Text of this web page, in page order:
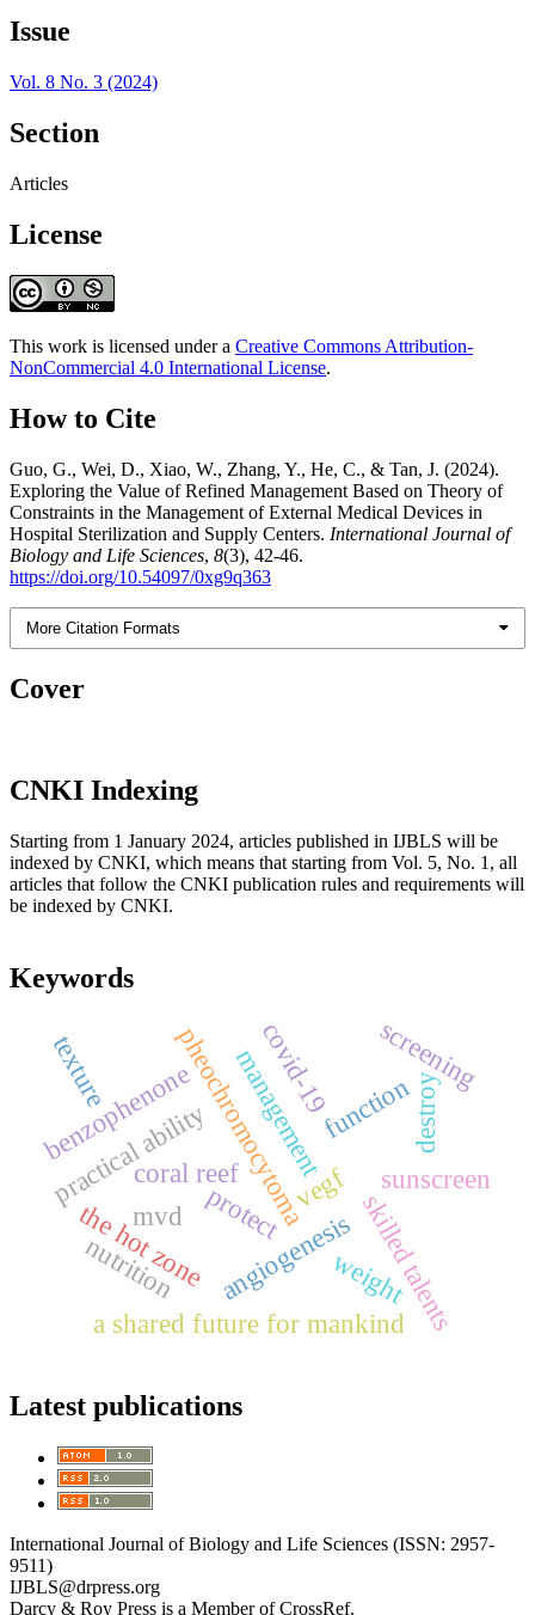
Issue
Vol. 8 No. 3 (2024)
Section
Articles
License
This work is licensed under a Creative Commons Attribution-
NonCommercial 4.0 International License.
How to Cite
Guo, G., Wei, D., Xiao, W., Zhang, Y., He, C., & Tan, J. (2024).
Exploring the Value of Refined Management Based on Theory of
Constraints in the Management of External Medical Devices in
Hospital Sterilization and Supply Centers. International Journal of
Biology and Life Sciences, 8(3), 42-46.
https://doi.org/10.54097/0xg9q363
More Citation Formats
Cover
CNKI Indexing
Starting from 1 January 2024, articles published in IJBLS will be
indexed by CNKI, which means that starting from Vol. 5, No. 1, all
articles that follow the CNKI publication rules and requirements will
be indexed by CNKI.
Keywords
pheochromocytoma
angiogenesis
mvd
vegf
function
skilled talents
practical abilitymanagement
coral reef
benzophenone
sunscreen
destroy
protect
covid-19
a shared future for mankind
the hot zone
texture
nutrition weight
screening
Latest publications
International Journal of Biology and Life Sciences (ISSN: 2957-
9511)
IJBLS@drpress.org
Darcy & Roy Press is a Member of CrossRef.